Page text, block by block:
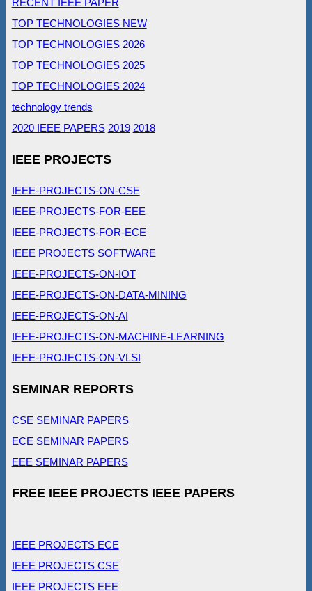
TOP TECHNOLOGIES NEW
TOP TECHNOLOGIES 2026
TOP TECHNOLOGIES 2025
TOP TECHNOLOGIES 2024
technology trends
2020 IEEE PAPERS 2019 2018
IEEE PROJECTS
IEEE-PROJECTS-ON-CSE
IEEE-PROJECTS-FOR-EEE
IEEE-PROJECTS-FOR-ECE
IEEE PROJECTS SOFTWARE
IEEE-PROJECTS-ON-IOT
IEEE-PROJECTS-ON-DATA-MINING
IEEE-PROJECTS-ON-AI
IEEE-PROJECTS-ON-MACHINE-LEARNING
IEEE-PROJECTS-ON-VLSI
SEMINAR REPORTS
CSE SEMINAR PAPERS
ECE SEMINAR PAPERS
EEE SEMINAR PAPERS
FREE IEEE PROJECTS IEEE PAPERS
IEEE PROJECTS ECE
IEEE PROJECTS CSE
IEEE PROJECTS EEE